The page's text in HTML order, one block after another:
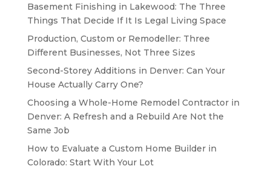
Basement Finishing in Lakewood: The Three
Things That Decide If It Is Legal Living Space
Production, Custom or Remodeller: Three
Different Businesses, Not Three Sizes
Second-Storey Additions in Denver: Can Your
House Actually Carry One?
Choosing a Whole-Home Remodel Contractor in
Denver: A Refresh and a Rebuild Are Not the
Same Job
How to Evaluate a Custom Home Builder in
Colorado: Start With Your Lot